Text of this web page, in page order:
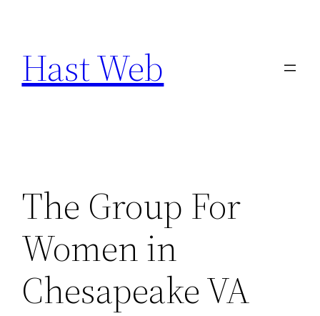
content
Hast Web
The Group For
Women in
Chesapeake VA